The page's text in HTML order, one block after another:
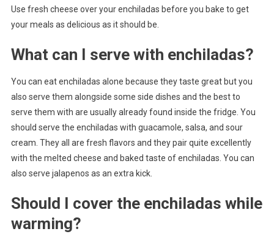
Use fresh cheese over your enchiladas before you bake to get
your meals as delicious as it should be.
What can I serve with enchiladas?
You can eat enchiladas alone because they taste great but you
also serve them alongside some side dishes and the best to
serve them with are usually already found inside the fridge. You
should serve the enchiladas with guacamole, salsa, and sour
cream. They all are fresh flavors and they pair quite excellently
with the melted cheese and baked taste of enchiladas. You can
also serve jalapenos as an extra kick.
Should I cover the enchiladas while
warming?